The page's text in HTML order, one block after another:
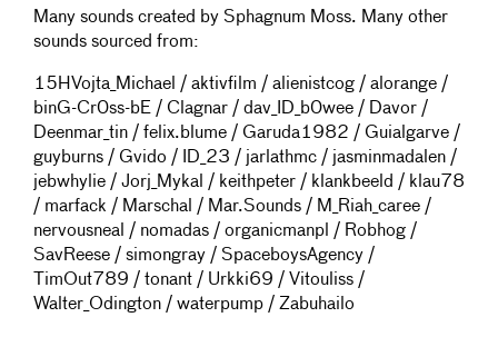
Many sounds created by Sphagnum Moss. Many other
sounds sourced from:
15HVojta_Michael / aktivfilm / alienistcog / alorange /
binG-Cr0ss-bE / Clagnar / dav_ID_b0wee / Davor /
Deenmar_tin / felix.blume / Garuda1982 / Guialgarve /
guyburns / Gvido / ID_23 / jarlathmc / jasminmadalen /
jebwhylie / Jorj_Mykal / keithpeter / klankbeeld / klau78
/ marfack / Marschal / Mar.Sounds / M_Riah_caree /
nervousneal / nomadas / organicmanpl / Robhog /
SavReese / simongray / SpaceboysAgency /
TimOut789 / tonant / Urkki69 / Vitouliss /
Walter_Odington / waterpump / Zabuhailo